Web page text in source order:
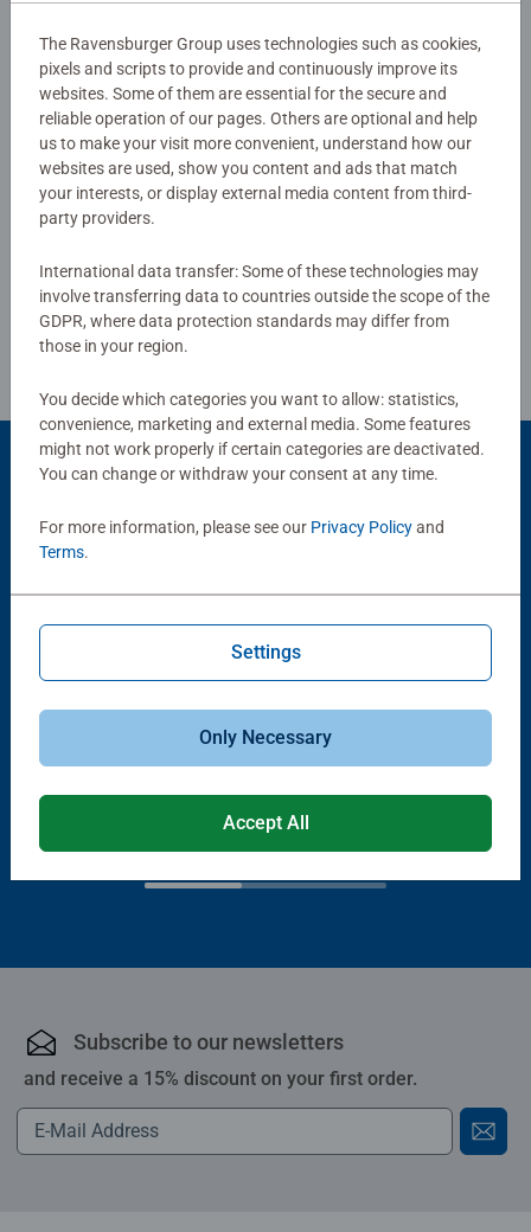
No Reviews submitted yet
0/0
Review Guidelines
Product Accessory
Average rating 4.4 out of 5 stars.
€11.19
Roll your Puzzle
Average rating 4.0 out of 5 stars.
€19.99
Subscribe to our newsletters
and receive a 15% discount on your first order.
The Ravensburger Group uses technologies such as cookies,
pixels and scripts to provide and continuously improve its
websites. Some of them are essential for the secure and
reliable operation of our pages. Others are optional and help
us to make your visit more convenient, understand how our
websites are used, show you content and ads that match
your interests, or display external media content from third-
party providers.
International data transfer: Some of these technologies may
involve transferring data to countries outside the scope of the
GDPR, where data protection standards may differ from
those in your region.
You decide which categories you want to allow: statistics,
convenience, marketing and external media. Some features
might not work properly if certain categories are deactivated.
You can change or withdraw your consent at any time.
For more information, please see our Privacy Policyand
Terms.
Settings
Only Necessary
Accept All